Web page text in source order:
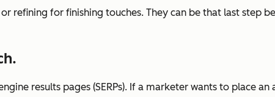
refining for finishing touches. They can be that last
results pages (SERPs). If a marketer wants to place